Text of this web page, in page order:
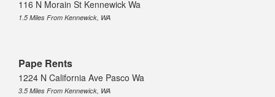
116 N Morain St Kennewick Wa
1.5 Miles From Kennewick, WA
Pape Rents
1224 N California Ave Pasco Wa
3.5 Miles From Kennewick, WA